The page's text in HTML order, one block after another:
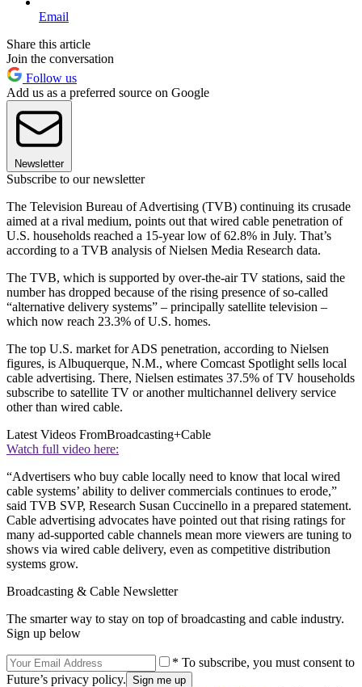
Email
Share this article
Join the conversation
Follow us
Add us as a preferred source on Google
Newsletter
Subscribe to our newsletter
The Television Bureau of Advertising (TVB) continuing its crusade
aimed at a rival medium, points out that wired cable penetration of
U.S. households reached a 15-year low of 62.8% in July. That’s
according to a TVB analysis of Nielsen Media Research data.
The TVB, which is supported by over-the-air TV stations, said the
number has dropped because of the rising presence of so-called
“alternative delivery systems” – principally satellite television –
which now reach 23.3% of U.S. homes.
The top U.S. market for ADS penetration, according to Nielsen
figures, is Albuquerque, N.M., where Comcast Spotlight sells local
cable advertising. There, Nielsen estimates 37.5% of TV households
subscribe to satellite TV or another multichannel delivery service
other than wired cable.
Latest Videos FromBroadcasting+Cable
Watch full video here:
“Advertisers who buy cable locally need to know that local wired
cable systems’ ability to deliver commercials continues to erode,”
said TVB SVP, Research Susan Cuccinello in a prepared statement.
Cable advertising advocates have pointed out that rising ratings for
many ad-supported cable channels mean more viewers are tuning to
shows via wired cable delivery, even as competitive distribution
systems grow.
Broadcasting & Cable Newsletter
The smarter way to stay on top of broadcasting and cable industry.
Sign up below
* To subscribe, you must consent to
Future’s privacy policy.